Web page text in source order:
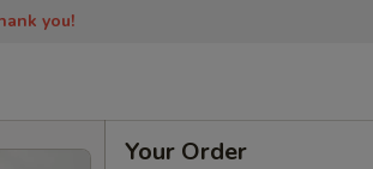
you!
Your Order